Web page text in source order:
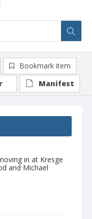
in at Kresge
and Michael
Bookmark item
Manifest